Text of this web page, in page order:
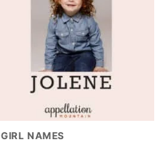
GIRL NAMES